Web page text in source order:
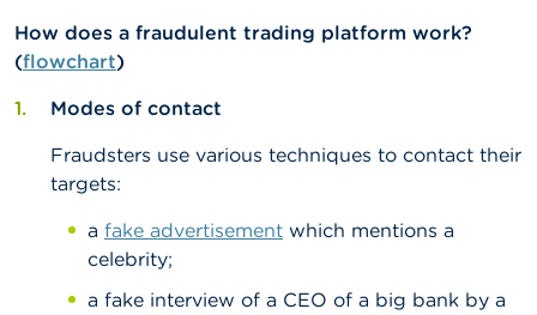
C
n
How does a fraudulent trading platform work?
(flowchart)
Modes of contact
Fraudsters use various techniques to contact their
targets:
a fake advertisement which mentions a
celebrity;
a fake interview of a CEO of a big bank by a